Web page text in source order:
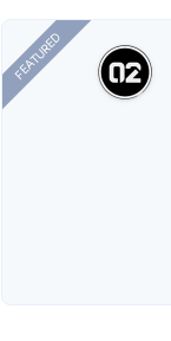
FEATURED